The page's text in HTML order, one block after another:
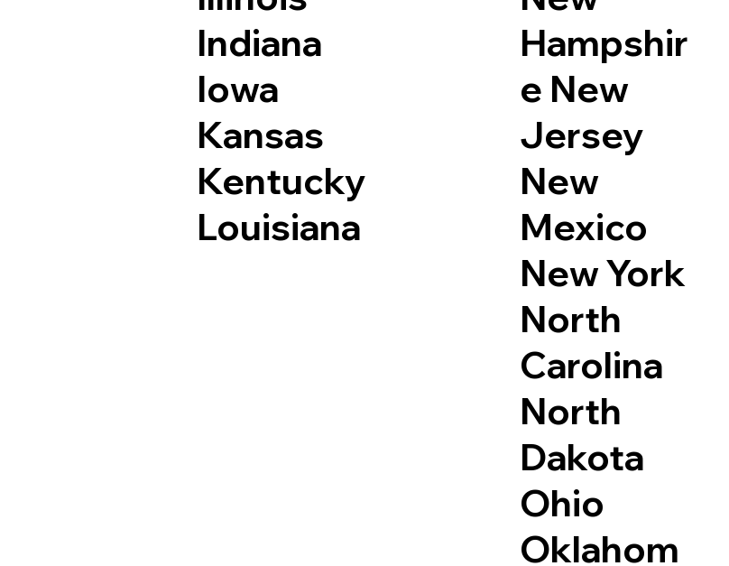
Indiana
Iowa
Kansas
Kentucky
Louisiana
Hampshir
e New
Jersey
New
Mexico
New York
North
Carolina
North
Dakota
Ohio
Oklahom